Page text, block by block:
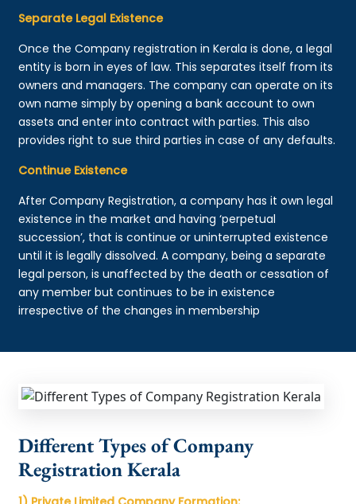
Separate Legal Existence
Once the Company registration in Kerala is done, a legal
entity is born in eyes of law. This separates itself from its
owners and managers. The company can operate on its
own name simply by opening a bank account to own
assets and enter into contract with parties. This also
provides right to sue third parties in case of any defaults.
Continue Existence
After Company Registration, a company has it own legal
existence in the market and having ‘perpetual
succession’, that is continue or uninterrupted existence
until it is legally dissolved. A company, being a separate
legal person, is unaffected by the death or cessation of
any member but continues to be in existence
irrespective of the changes in membership
Different Types of Company
Registration Kerala